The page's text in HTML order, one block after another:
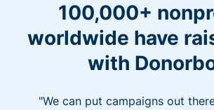
100,000+
worldwide have
with
"We can put campaigns out